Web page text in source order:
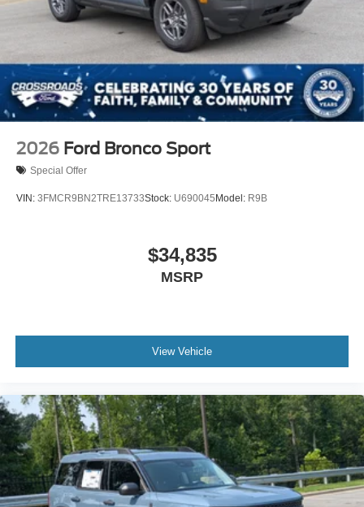
2026 Ford Bronco Sport
Special Offer
VIN: 3FMCR9BN2TRE13733Stock: U690045 Model: R9B
$34,835
MSRP
View Vehicle